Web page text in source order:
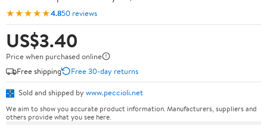
★★★★★4.850 reviews
US$3.40
Price when purchased online
Free shipping
Free 30-day returns
Sold and shipped by www.peccioli.net
We aim to show you accurate product information. Manufacturers, suppliers and
others provide what you see here.